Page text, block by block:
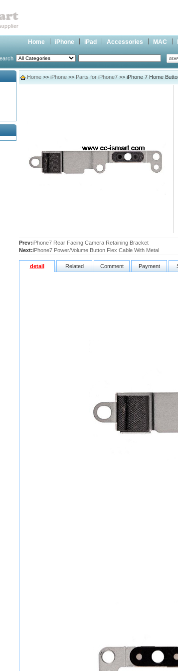
Home iPhone iPad Accessories MAC
Home >> iPhone >> Parts for iPhone7 >> iPhone 7 Home
Prev:iPhone7 Rear Facing Camera Retaining Bracket
Next:iPhone7 Power/Volume Button Flex Cable With Metal
detail Related Comment Payment